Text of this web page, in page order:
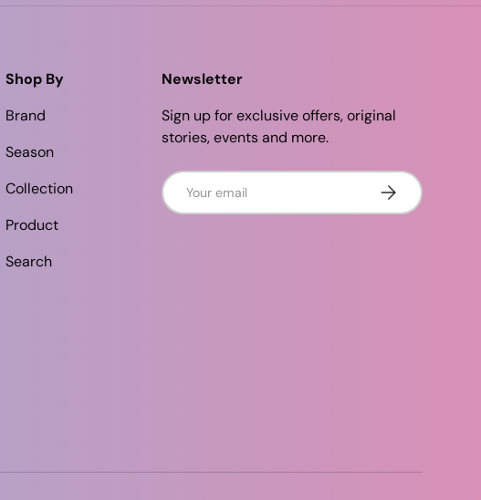
Shop By
Brand
Season
Collection
Product
Search
Newsletter
Sign up for exclusive offers, original
stories, events and more.
Email Subscribe